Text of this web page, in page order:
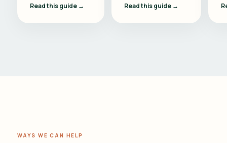
Read this guide → Read this guide →
WAYS WE CAN HELP